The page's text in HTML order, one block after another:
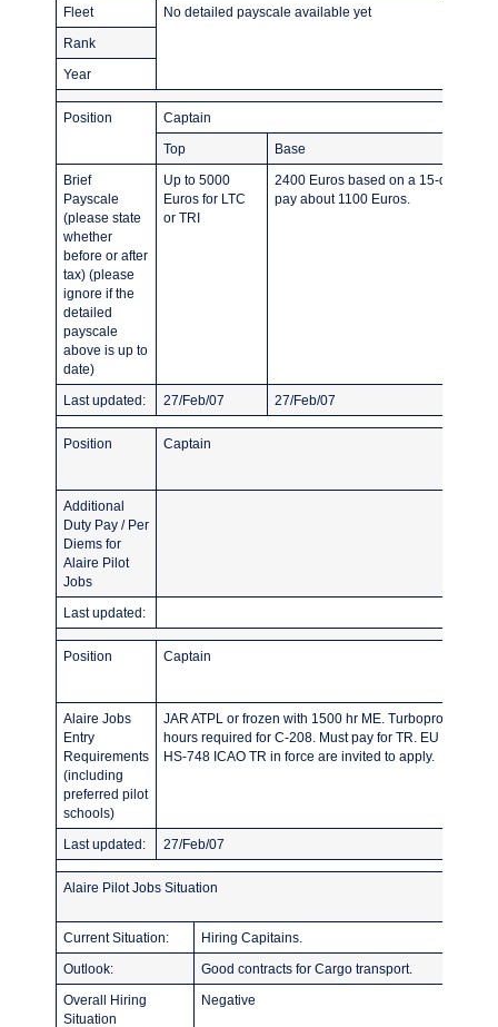
Fleet No detailed payscale available yet
Rank
Year
Position Captain
Top Base
Brief
Payscale
(please state
whether
before or after
tax) (please
ignore if the
detailed
payscale
above is up to
date)
Up to 5000
Euros for LTC
or TRI
2400 Euros based on a 15-day
pay about 1100 Euros.
Last updated: 27/Feb/07 27/Feb/07
Position Captain
Additional
Duty Pay / Per
Diems for
Alaire Pilot
Jobs
Last updated:
Position Captain
Alaire Jobs
Entry
Requirements
(including
preferred pilot
schools)
JAR ATPL or frozen with 1500 hr ME. Turboprop hours
hours required for C-208. Must pay for TR. EU Citizens
HS-748 ICAO TR in force are invited to apply.
Last updated: 27/Feb/07
Alaire Pilot Jobs Situation
Current Situation: Hiring Capitains.
Outlook: Good contracts for Cargo transport.
Overall Hiring
Situation
Negative